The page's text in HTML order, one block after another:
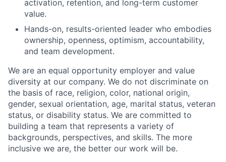
activation, retention, and long-term customer
value.
Hands-on, results-oriented leader who embodies
ownership, openness, optimism, accountability,
and team development.
We are an equal opportunity employer and value
diversity at our company. We do not discriminate on
the basis of race, religion, color, national origin,
gender, sexual orientation, age, marital status, veteran
status, or disability status. We are committed to
building a team that represents a variety of
backgrounds, perspectives, and skills. The more
inclusive we are, the better our work will be.